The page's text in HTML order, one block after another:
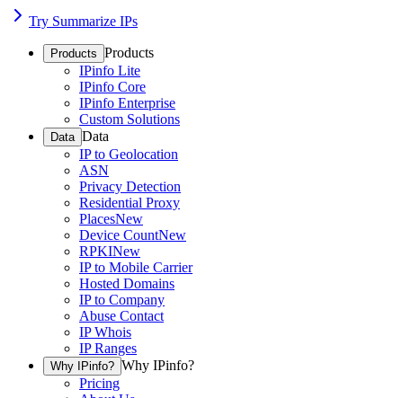
Try Summarize IPs
Products Products
IPinfo Lite
IPinfo Core
IPinfo Enterprise
Custom Solutions
Data Data
IP to Geolocation
ASN
Privacy Detection
Residential Proxy
PlacesNew
Device CountNew
RPKINew
IP to Mobile Carrier
Hosted Domains
IP to Company
Abuse Contact
IP Whois
IP Ranges
Why IPinfo? Why IPinfo?
Pricing